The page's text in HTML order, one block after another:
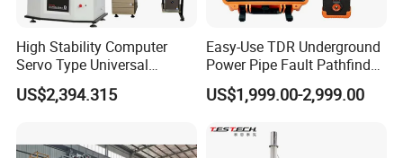
require multiple units or several hours of downtime to
perform
High Stability Computer
Servo Type Universal
Testing Machine for
Biopharmaceutical Industry
US$2,394.315
Easy-Use TDR Underground
Power Pipe Fault Pathfinder
Cable Fault Locator & Route
Tracer Pinpoints Breaks to
XLPE Cable Testing
US$1,999.00-2,999.00